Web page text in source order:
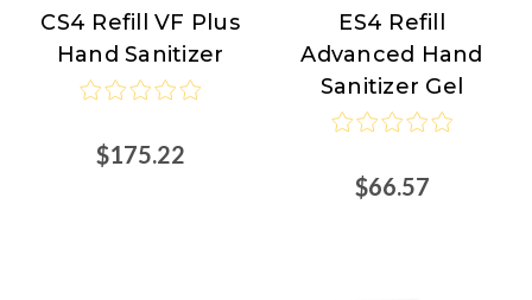
CS4 Refill VF Plus
Hand Sanitizer
$175.22
ES4 Refill
Advanced Hand
Sanitizer Gel
$66.57